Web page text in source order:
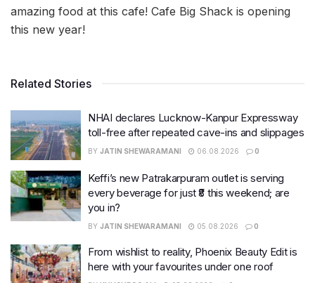
amazing food at this cafe! Cafe Big Shack is opening
this new year!
Related Stories
NHAI declares Lucknow-Kanpur Expressway
toll-free after repeated cave-ins and slippages
BY JATIN SHEWARAMANI 06.08.2026 0
Keffi’s new Patrakarpuram outlet is serving
every beverage for just ₹8 this weekend; are
you in?
BY JATIN SHEWARAMANI 05.08.2026 0
From wishlist to reality, Phoenix Beauty Edit is
here with your favourites under one roof